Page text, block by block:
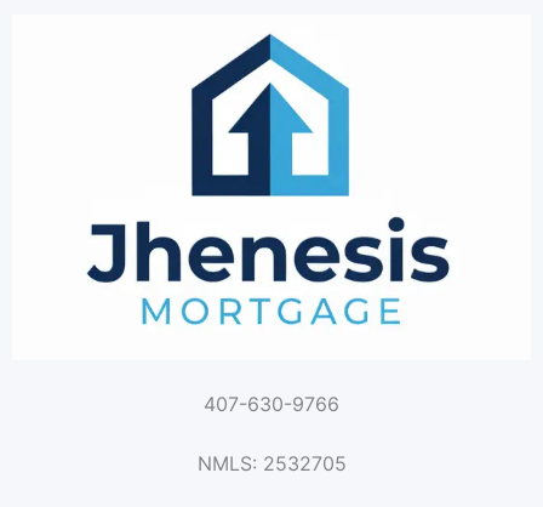
407-630-9766
NMLS: 2532705